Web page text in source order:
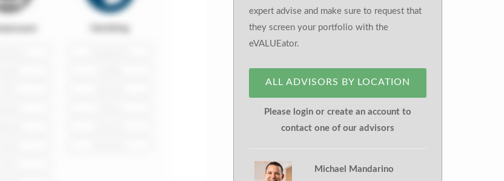
expert advise and make sure to request that
they screen your portfolio with the
eVALUEator.
ALL ADVISORS BY LOCATION
Please login or create an account to
contact one of our advisors
Michael Mandarino